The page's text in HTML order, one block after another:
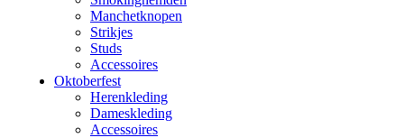
Manchetknopen
Strikjes
Studs
Accessoires
Oktoberfest
Herenkleding
Dameskleding
Accessoires